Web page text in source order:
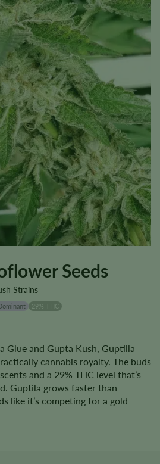
Seeds
Strains
29% THC
Glue and Gupta Kush, Guptilla
cannabis royalty. The buds
and a 29% THC level that’s
Guptila grows faster than
like it’s competing for a gold